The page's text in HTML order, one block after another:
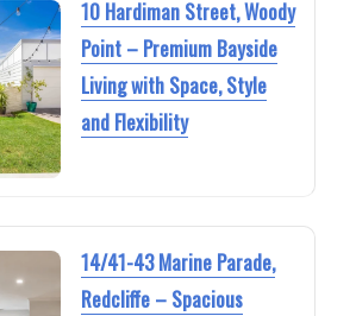
10 Hardiman Street, Woody
Point – Premium Bayside
Living with Space, Style
and Flexibility
14/41-43 Marine Parade,
Redcliffe – Spacious